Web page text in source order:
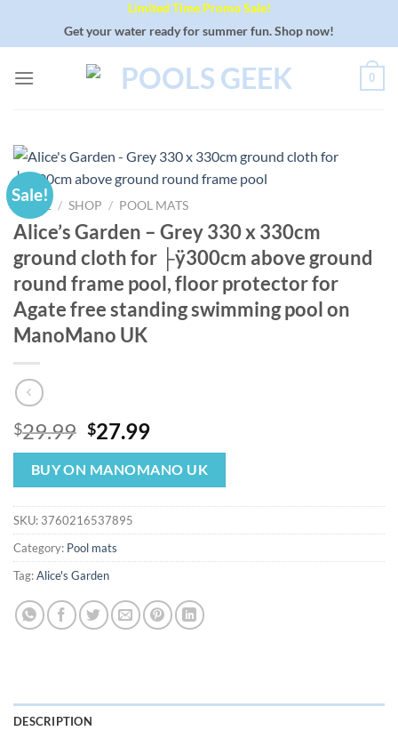
Limited Time Promo Sale!
Get your water ready for summer fun. Shop now!
0
Sale!
HOME / SHOP / POOL MATS
Alice’s Garden – Grey 330 x 330cm
ground cloth for ├ÿ300cm above ground
round frame pool, floor protector for
Agate free standing swimming pool on
ManoMano UK
$29.99 Original
price
was:
$29.99.
$27.99Current
price
is:
$27.99.
BUY ON MANOMANO UK
SKU: 3760216537895
Category: Pool mats
Tag:Alice's Garden
DESCRIPTION